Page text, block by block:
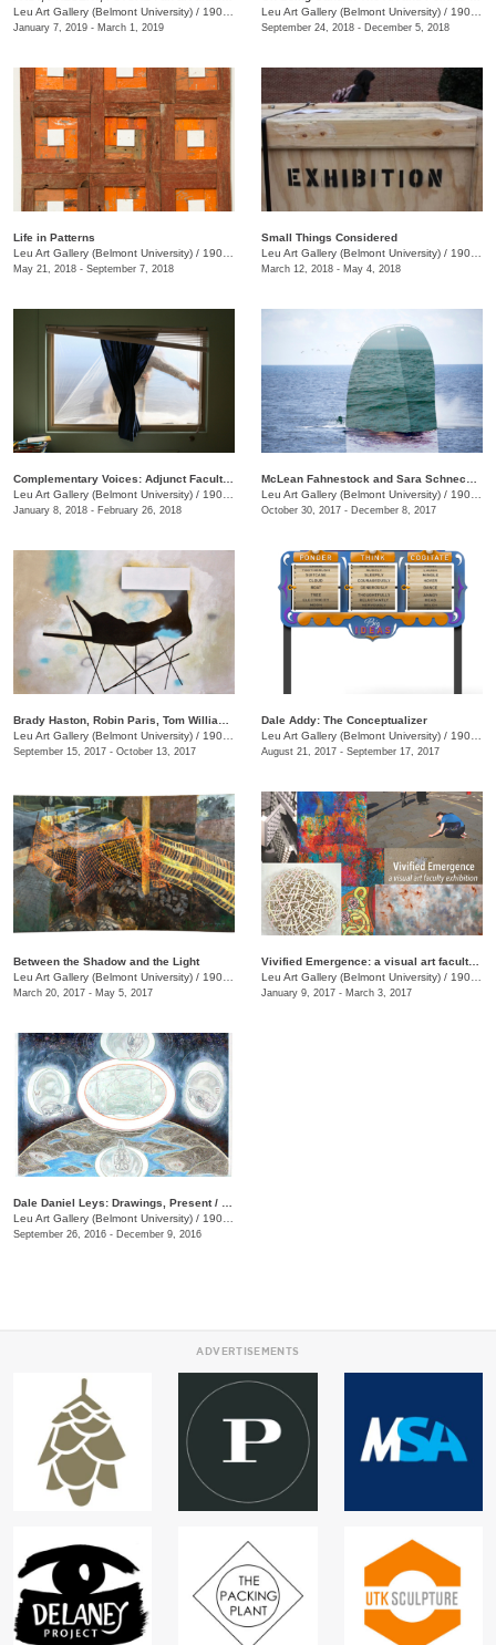
Leu Art Gallery (Belmont University) / 1900 Belmont Blvd.
January 7, 2019 - March 1, 2019
Leu Art Gallery (Belmont University) / 1900 Belmont Blvd., Nashille, TN
September 24, 2018 - December 5, 2018
Life in Patterns
Leu Art Gallery (Belmont University) / 1900 Belmont Blvd
May 21, 2018 - September 7, 2018
Small Things Considered
Leu Art Gallery (Belmont University) / 1900 Belmont Blvd.
March 12, 2018 - May 4, 2018
Complementary Voices: Adjunct Faculty Exhibition
Leu Art Gallery (Belmont University) / 1900 Belmont Blvd.
January 8, 2018 - February 26, 2018
Leu Art Gallery (Belmont University) / 1900 Belmont Blvd.
October 30, 2017 - December 8, 2017
Leu Art Gallery (Belmont University) / 1900 Belmont Blvd.
September 15, 2017 - October 13, 2017
Dale Addy: The Conceptualizer
Leu Art Gallery (Belmont University) / 1900 Belmont Blvd.
August 21, 2017 - September 17, 2017
Between the Shadow and the Light
Leu Art Gallery (Belmont University) / 1900 Belmont Blvd.
March 20, 2017 - May 5, 2017
Vivified Emergence: a visual art faculty exhibition
Leu Art Gallery (Belmont University) / 1900 Belmont Blvd., Nashville, TN, TN
January 9, 2017 - March 3, 2017
Leu Art Gallery (Belmont University) / 1900 Belmont Blvd.
September 26, 2016 - December 9, 2016
ADVERTISEMENTS